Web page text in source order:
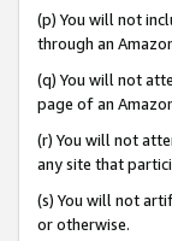
(p) You will not
through an
(q) You will not
page of an
(r) You will not
any site that
(s) You will not
or otherwise.